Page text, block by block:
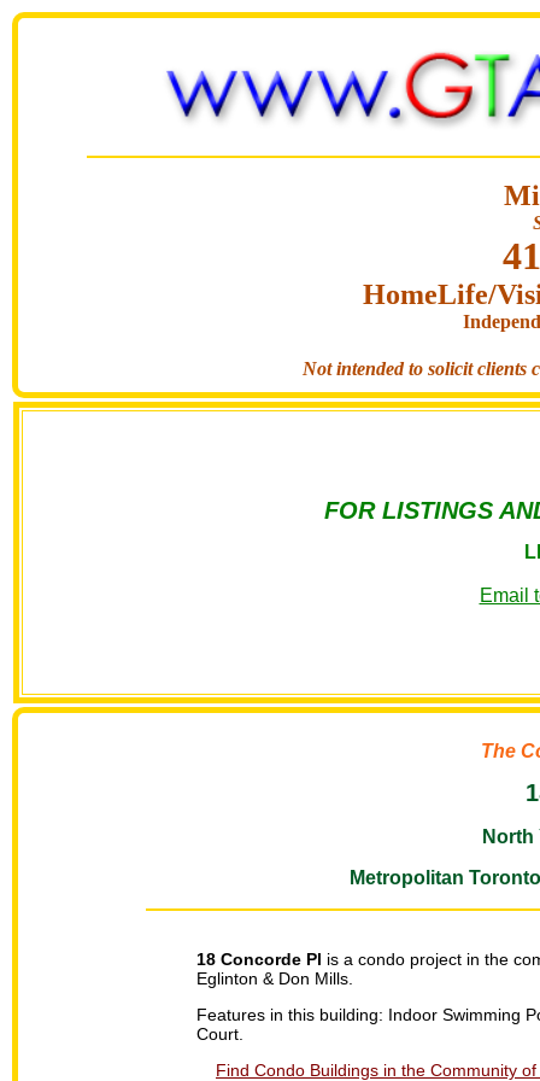
HomeLife/
Not intended to solicit clients
FOR LISTINGS
Email
The
North
Metropolitan
18 Concorde Pl is a condo project in the
Eglinton & Don Mills.
Features in this building: Indoor Swimming
Court.
Find Condo Buildings in the Community